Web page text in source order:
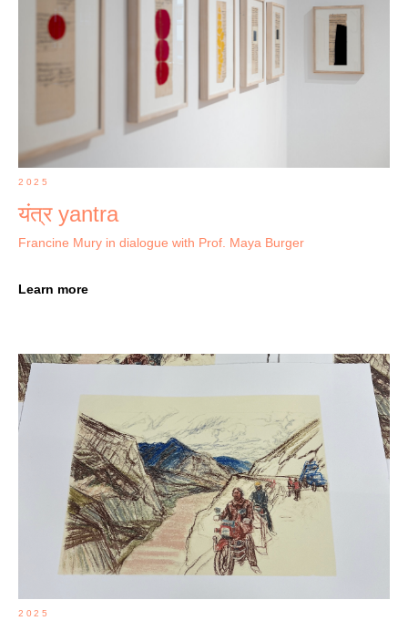
2025
यंत्र yantra
Francine Mury in dialogue with Prof. Maya Burger
Learn more
2025